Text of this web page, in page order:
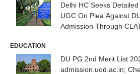
Delhi HC Seeks
UGC On Plea Against
Admission Through
EDUCATION
DU PG 2nd Merit List
admission.uod.ac.in;